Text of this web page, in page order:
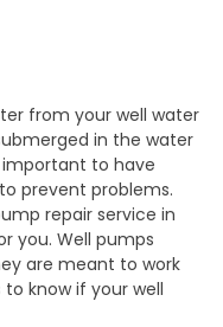
from your well water
in the water
to have
prevent problems.
repair service in
you. Well pumps
are meant to work
know if your well